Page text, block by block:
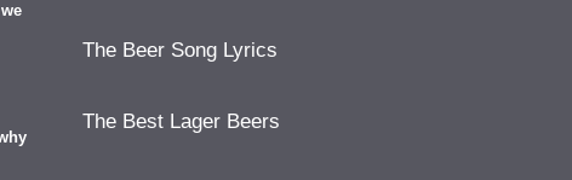
The Beer Song Lyrics
The Best Lager Beers